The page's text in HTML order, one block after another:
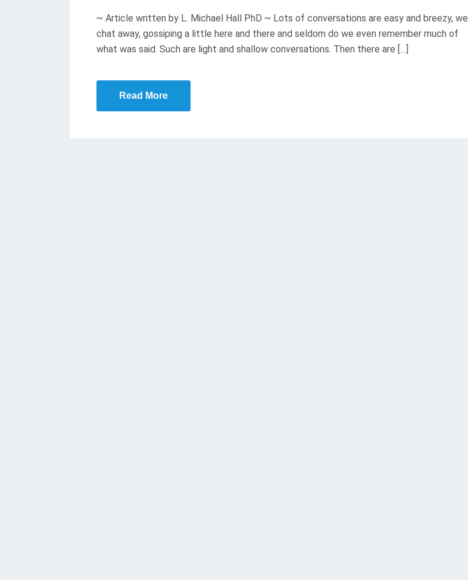
E
D
O
~ Article written by L. Michael Hall PhD ~ Lots of conversations are easy and breezy, we
chat away, gossiping a little here and there and seldom do we even remember much of
what was said. Such are light and shallow conversations. Then there are […]
Read More